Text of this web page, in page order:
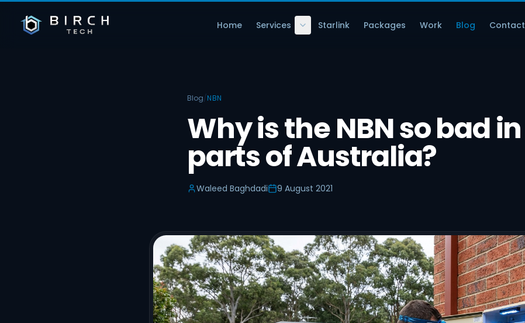
Home Services Starlink Packages Work Blog Contact
Blog/NBN
Why is the NBN so bad in
parts of Australia?
Waleed Baghdadi 9 August 2021